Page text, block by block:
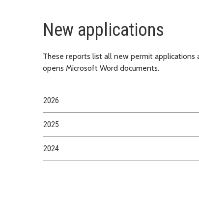
New applications
These reports list all new permit
opens Microsoft Word documents.
2026
2025
2024